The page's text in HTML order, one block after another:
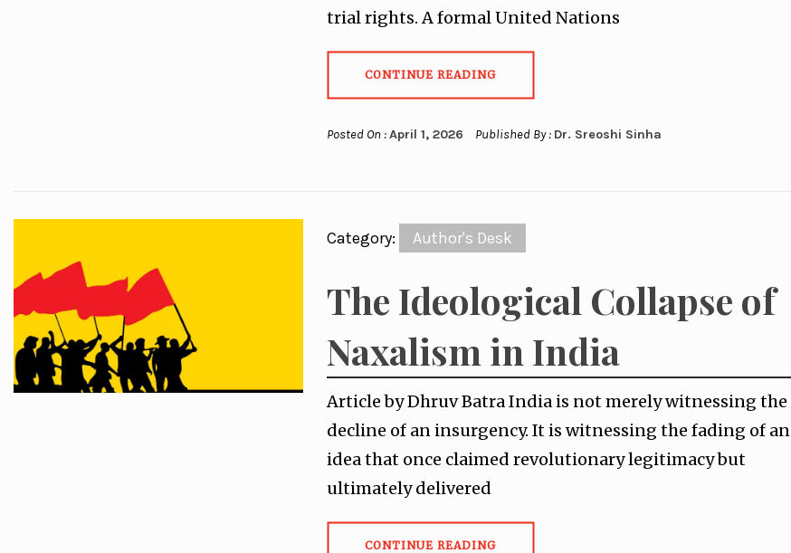
trial rights. A formal United Nations
CONTINUE READING
Posted On :April 1, 2026 Published By : Dr. Sreoshi Sinha
Category: Author's Desk
The Ideological Collapse of
Naxalism in India
Article by Dhruv Batra India is not merely witnessing the
decline of an insurgency. It is witnessing the fading of an
idea that once claimed revolutionary legitimacy but
ultimately delivered
CONTINUE READING